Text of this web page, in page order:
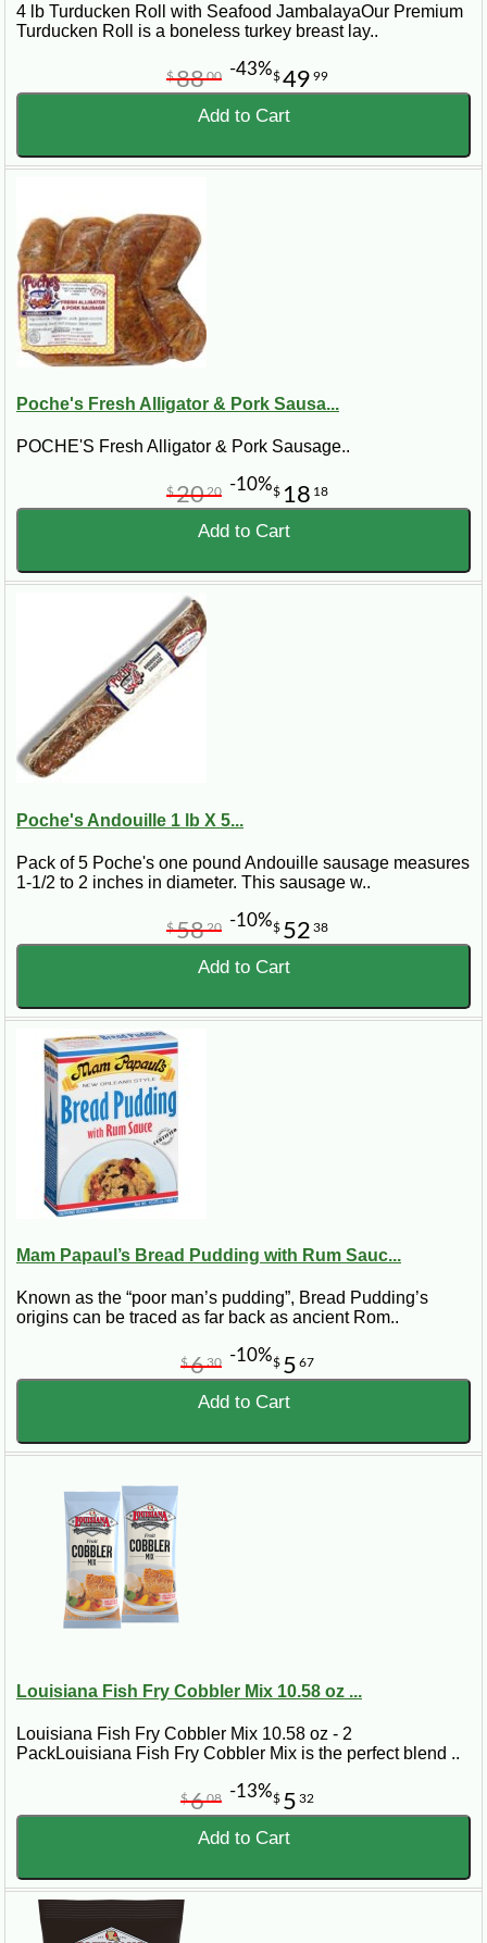
4 lb Turducken Roll with Seafood JambalayaOur Premium
Turducken Roll is a boneless turkey breast lay..
$49 99
$8800 -43%
Add to Cart
Poche's Fresh Alligator & Pork Sausa...
POCHE'S Fresh Alligator & Pork Sausage..
$ 18 18
$20 20 -10%
Add to Cart
Poche's Andouille 1 lb X 5...
Pack of 5 Poche's one pound Andouille sausage measures
1-1/2 to 2 inches in diameter. This sausage w..
$ 52 38
$5820 -10%
Add to Cart
Mam Papaul’s Bread Pudding with Rum Sauc...
Known as the “poor man’s pudding”, Bread Pudding’s
origins can be traced as far back as ancient Rom..
$ 5 67
$630 -10%
Add to Cart
Louisiana Fish Fry Cobbler Mix 10.58 oz ...
Louisiana Fish Fry Cobbler Mix 10.58 oz - 2
PackLouisiana Fish Fry Cobbler Mix is the perfect blend ..
$ 5 32
$608 -13%
Add to Cart